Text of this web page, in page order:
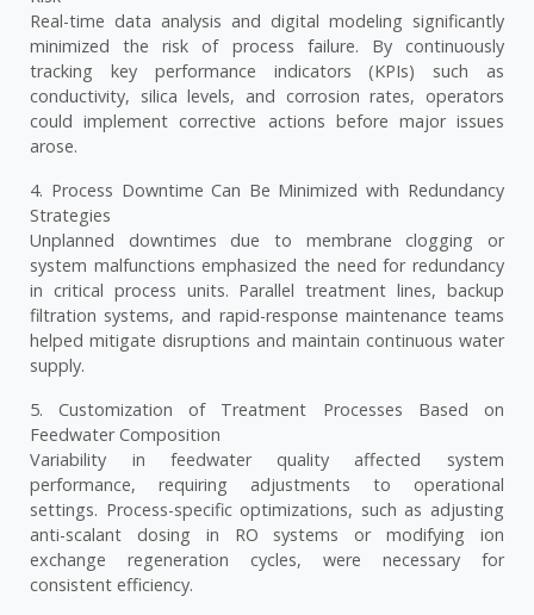
Real-time data analysis and digital modeling significantly
minimized the risk of process failure. By continuously
tracking key performance indicators (KPIs) such as
conductivity, silica levels, and corrosion rates, operators
could implement corrective actions before major issues
arose.
4. Process Downtime Can Be Minimized with Redundancy
Strategies
Unplanned downtimes due to membrane clogging or
system malfunctions emphasized the need for redundancy
in critical process units. Parallel treatment lines, backup
filtration systems, and rapid-response maintenance teams
helped mitigate disruptions and maintain continuous water
supply.
5. Customization of Treatment Processes Based on
Feedwater Composition
Variability in feedwater quality affected system
performance, requiring adjustments to operational
settings. Process-specific optimizations, such as adjusting
anti-scalant dosing in RO systems or modifying ion
exchange regeneration cycles, were necessary for
consistent efficiency.